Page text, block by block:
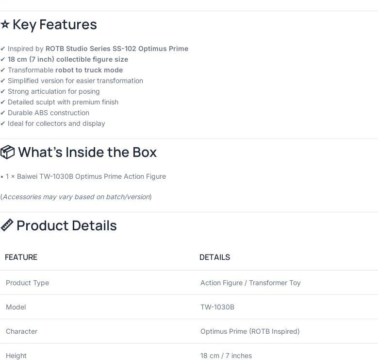
⭐ Key Features
✔ Inspired by ROTB Studio Series SS-102 Optimus Prime
✔ 18 cm (7 inch) collectible figure size
✔ Transformable robot to truck mode
✔ Simplified version for easier transformation
✔ Strong articulation for posing
✔ Detailed sculpt with premium finish
✔ Durable ABS construction
✔ Ideal for collectors and display
📦 What’s Inside the Box
• 1 × Baiwei TW-1030B Optimus Prime Action Figure
(Accessories may vary based on batch/version)
📏 Product Details
FEATURE DETAILS
Product Type Action Figure / Transformer Toy
Model TW-1030B
Character Optimus Prime (ROTB Inspired)
Height 18 cm / 7 inches